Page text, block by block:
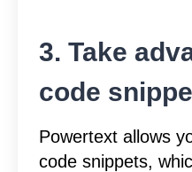
3. Take
code
Powertext allows
code snippets,